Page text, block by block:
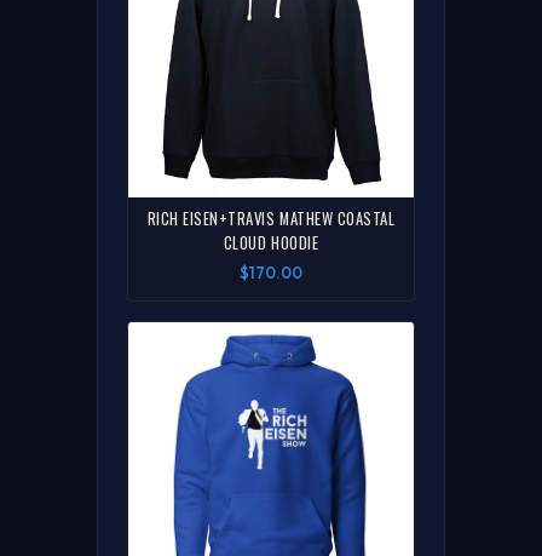
RICH EISEN+TRAVIS MATHEW COASTAL
CLOUD HOODIE
$170.00